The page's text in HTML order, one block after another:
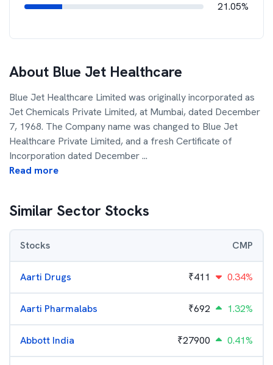
21.05%
About Blue Jet Healthcare
Blue Jet Healthcare Limited was originally incorporated as
Jet Chemicals Private Limited, at Mumbai, dated December
7, 1968. The Company name was changed to Blue Jet
Healthcare Private Limited, and a fresh Certificate of
Incorporation dated December...
Read more
Similar Sector Stocks
Stocks CMP
Aarti Drugs ₹411 0.34%
Aarti Pharmalabs ₹692 1.32%
Abbott India ₹27900 0.41%